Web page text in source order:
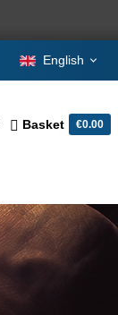
English
Basket €0.00